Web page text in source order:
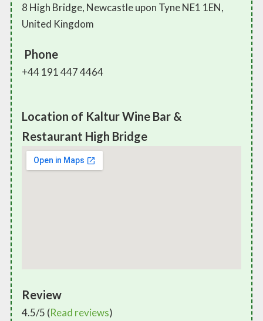
8 High Bridge, Newcastle upon Tyne NE1 1EN,
United Kingdom
Phone
+44 191 447 4464
Location of Kaltur Wine Bar &
Restaurant High Bridge
Review
4.5/5 (Read reviews)